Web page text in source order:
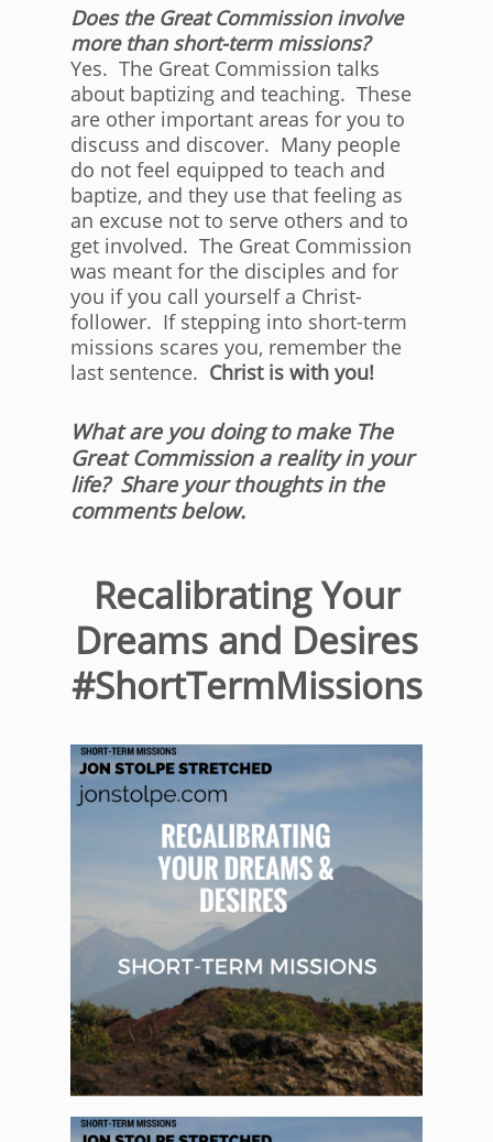
Does the Great Commission involve
more than short-term missions?
Yes. The Great Commission talks
about baptizing and teaching. These
are other important areas for you to
discuss and discover. Many people
do not feel equipped to teach and
baptize, and they use that feeling as
an excuse not to serve others and to
get involved. The Great Commission
was meant for the disciples and for
you if you call yourself a Christ-
follower. If stepping into short-term
missions scares you, remember the
last sentence. Christ is with you!
What are you doing to make The
Great Commission a reality in your
life? Share your thoughts in the
comments below.
Recalibrating Your
Dreams and Desires
#ShortTermMissions